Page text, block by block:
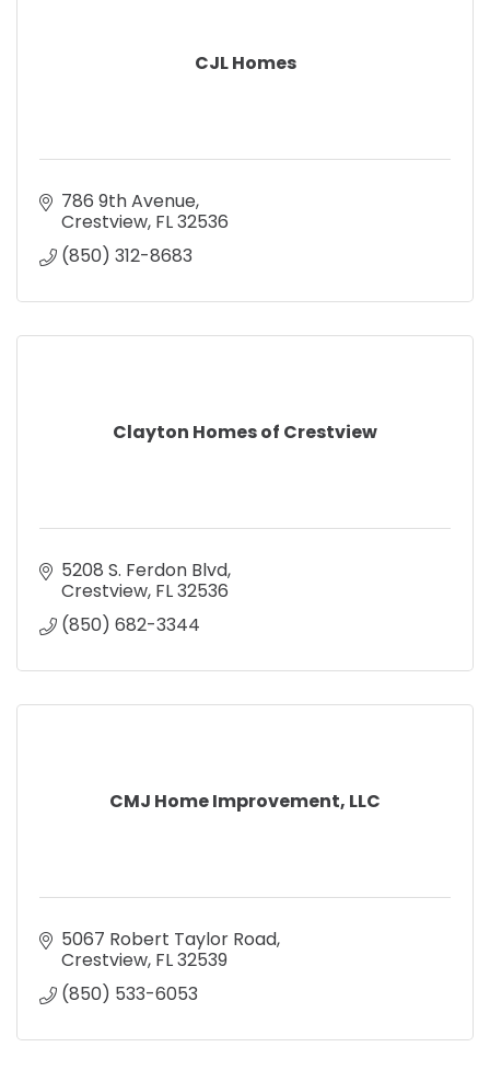
CJL Homes
786 9th Avenue
Crestview FL32536
(850) 312-8683
Clayton Homes of Crestview
5208 S. Ferdon Blvd
Crestview FL32536
(850) 682-3344
CMJ Home Improvement, LLC
5067 Robert Taylor Road
Crestview FL32539
(850) 533-6053